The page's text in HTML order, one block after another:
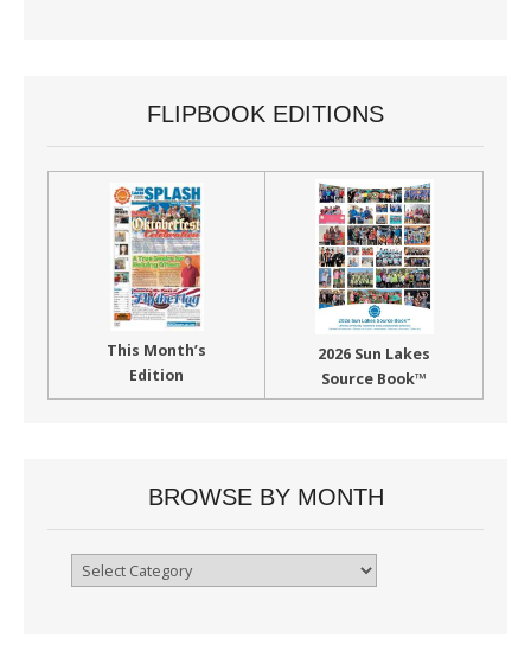
FLIPBOOK EDITIONS
This Month’s
Edition
2026 Sun Lakes
Source Book™
BROWSE BY MONTH
Browse